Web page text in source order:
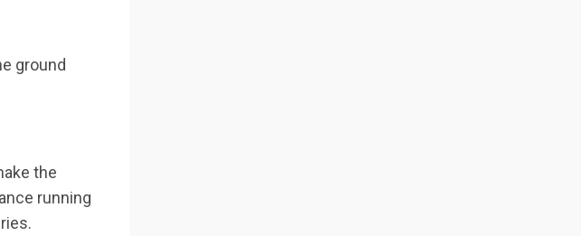
ground
the
running